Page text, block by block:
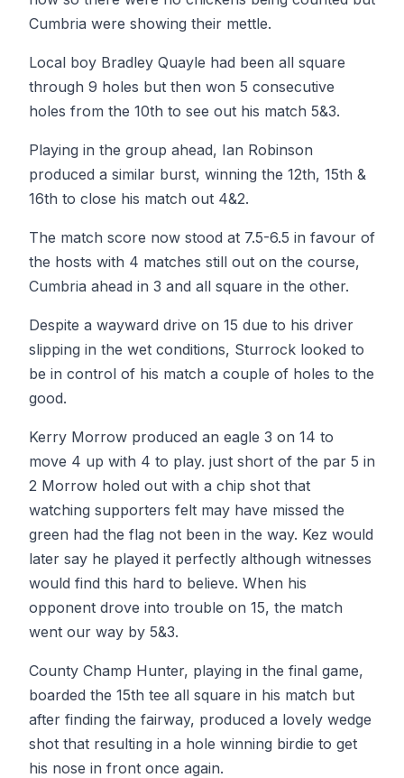
Cumbria were showing their mettle.
Local boy Bradley Quayle had been all square
through 9 holes but then won 5 consecutive
holes from the 10th to see out his match 5&3.
Playing in the group ahead, Ian Robinson
produced a similar burst, winning the 12th, 15th &
16th to close his match out 4&2.
The match score now stood at 7.5-6.5 in favour of
the hosts with 4 matches still out on the course,
Cumbria ahead in 3 and all square in the other.
Despite a wayward drive on 15 due to his driver
slipping in the wet conditions, Sturrock looked to
be in control of his match a couple of holes to the
good.
Kerry Morrow produced an eagle 3 on 14 to
move 4 up with 4 to play. just short of the par 5 in
2 Morrow holed out with a chip shot that
watching supporters felt may have missed the
green had the flag not been in the way. Kez would
later say he played it perfectly although witnesses
would find this hard to believe. When his
opponent drove into trouble on 15, the match
went our way by 5&3.
County Champ Hunter, playing in the final game,
boarded the 15th tee all square in his match but
after finding the fairway, produced a lovely wedge
shot that resulting in a hole winning birdie to get
his nose in front once again.